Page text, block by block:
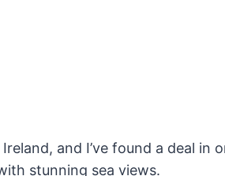
and I’ve found a deal in
stunning sea views.